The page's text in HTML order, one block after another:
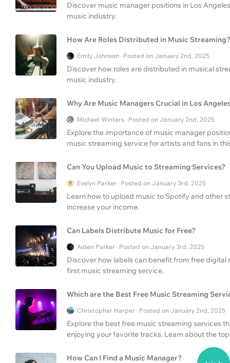
Discover music manager positions in Los
music industry.
How Are Roles Distributed in Music Streaming?
Emily Johnson · Posted on January 2nd, 2025
Discover how roles are distributed in musical
music industry.
Why Are Music Managers Crucial in Los
Michael Winters · Posted on January 2nd, 2025
Explore the importance of music manager
music streaming service for artists and fans in
Can You Upload Music to Streaming Services?
Evelyn Parker · Posted on January 3rd, 2025
Learn how to upload music to Spotify and other
increase your income.
Can Labels Distribute Music for Free?
Aiden Parker · Posted on January 3rd, 2025
Discover how labels can benefit from free
first music streaming service.
Which are the Best Free Music Streaming
Christopher Harper · Posted on January 2nd, 2025
Explore the best free music streaming services
enjoying your favorite tracks. Learn about the
How Can I Find a Music Manager?